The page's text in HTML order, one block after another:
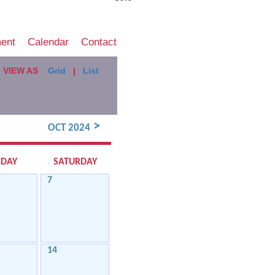
Calendar Contact
VIEW AS Grid | List
OCT 2024 >
SATURDAY
7
14